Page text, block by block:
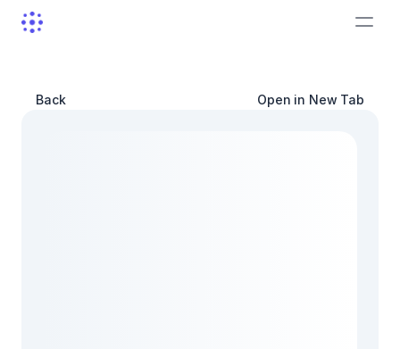
Back Open in New Tab